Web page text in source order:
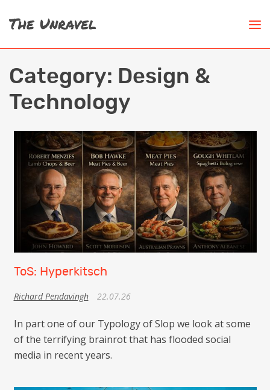
Category: Design &
Technology
ToS: Hyperkitsch
Richard Pendavingh 22.07.26
In part one of our Typology of Slop we look at some
of the terrifying brainrot that has flooded social
media in recent years.